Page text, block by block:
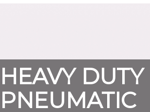
HEAVY DUTY
PNEUMATIC